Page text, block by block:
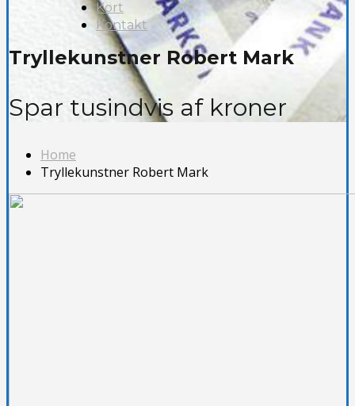
Kort
Kontakt
Tryllekunstner Robert Mark
Spar tusindvis af kroner
Home
Tryllekunstner Robert Mark